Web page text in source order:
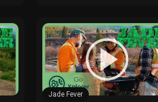
Jade Fever